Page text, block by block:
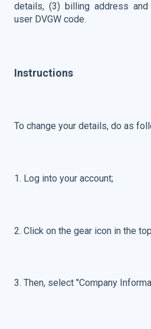
details, (3) billing address
user DVGW code.
Instructions
To change your details, do as
1. Log into your account;
2. Click on the gear icon in the
3. Then, select "Company